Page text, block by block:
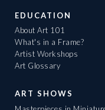
EDUCATION
About Art 101
What's in a Frame?
Artist Workshops
Art Glossary
ART SHOWS